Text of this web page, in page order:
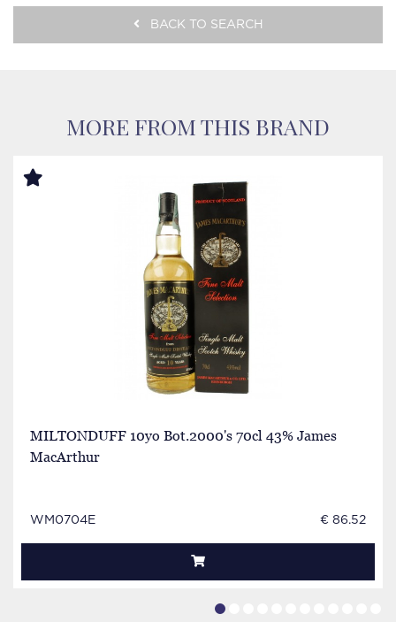
BACK TO SEARCH
MORE FROM THIS BRAND
MILTONDUFF 10yo Bot.2000's 70cl 43% James
MacArthur
WM0704E € 86.52